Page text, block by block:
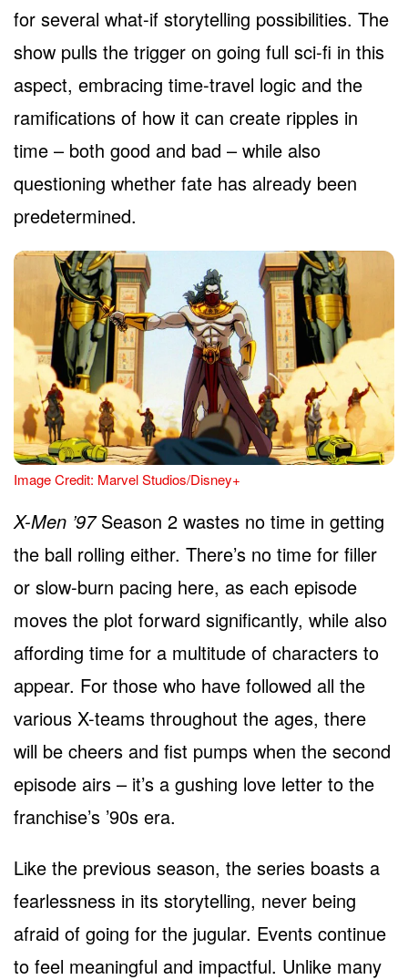
for several what-if storytelling possibilities. The
show pulls the trigger on going full sci-fi in this
aspect, embracing time-travel logic and the
ramifications of how it can create ripples in
time – both good and bad – while also
questioning whether fate has already been
predetermined.
Image Credit: Marvel Studios/Disney+
X-Men ’97Season 2 wastes no time in getting
the ball rolling either. There’s no time for filler
or slow-burn pacing here, as each episode
moves the plot forward significantly, while also
affording time for a multitude of characters to
appear. For those who have followed all the
various X-teams throughout the ages, there
will be cheers and fist pumps when the second
episode airs – it’s a gushing love letter to the
franchise’s ’90s era.
Like the previous season, the series boasts a
fearlessness in its storytelling, never being
afraid of going for the jugular. Events continue
to feel meaningful and impactful. Unlike many